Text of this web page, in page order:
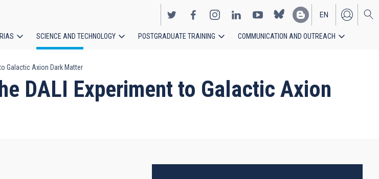
EN
ES
SCIENCE AND TECHNOLOGY POSTGRADUATE TRAINING COMMUNICATION AND OUTREACH
Galactic Axion Dark Matter
DALI Experiment to Galactic Axion